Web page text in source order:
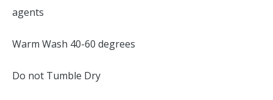
agents
Warm Wash 40-60 degrees
Do not Tumble Dry